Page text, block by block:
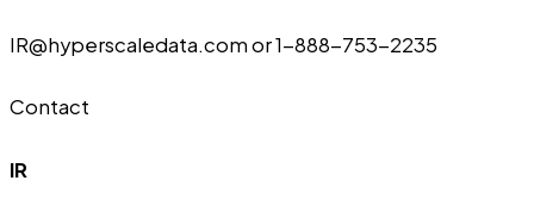
IR@hyperscaledata.comor 1-888-753-2235
Contact
IR